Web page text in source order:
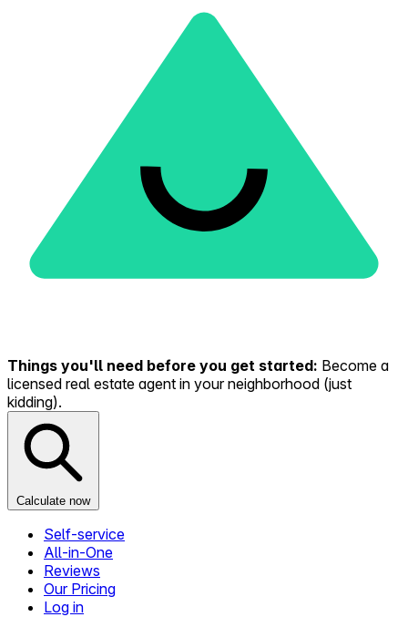
Things you'll need before you get started: Become a
licensed real estate agent in your neighborhood (just
kidding).
Calculate now
Self-service
All-in-One
Reviews
Our Pricing
Log in